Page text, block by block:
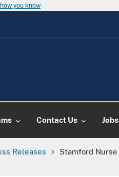
you know
Contact Us Jobs
Releases
Stamford